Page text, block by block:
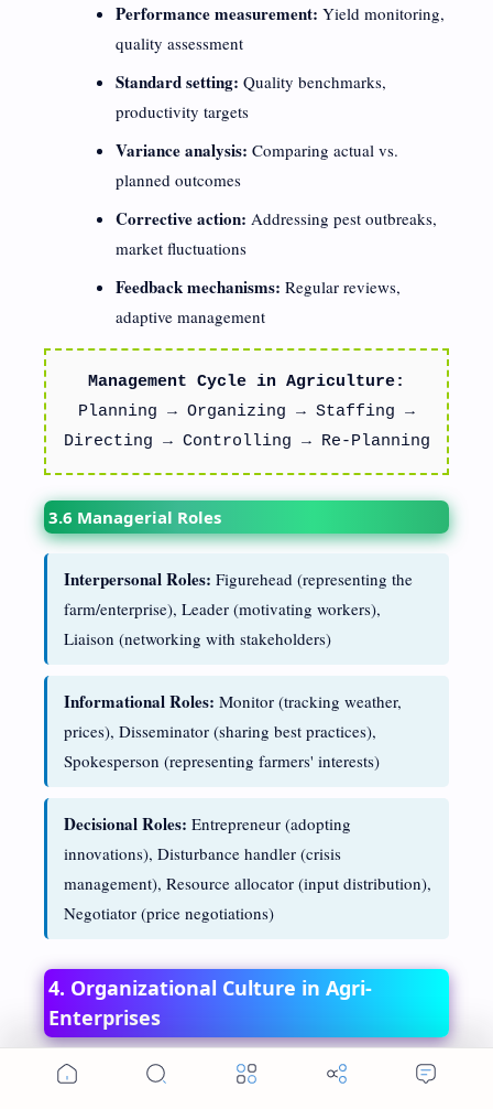
Performance measurement: Yield monitoring,
quality assessment
Standard setting: Quality benchmarks,
productivity targets
Variance analysis: Comparing actual vs.
planned outcomes
Corrective action: Addressing pest outbreaks,
market fluctuations
Feedback mechanisms: Regular reviews,
adaptive management
Management Cycle in Agriculture:
Planning → Organizing → Staffing →
Directing → Controlling → Re-Planning
3.6 Managerial Roles
Interpersonal Roles: Figurehead (representing the
farm/enterprise), Leader (motivating workers),
Liaison (networking with stakeholders)
Informational Roles: Monitor (tracking weather,
prices), Disseminator (sharing best practices),
Spokesperson (representing farmers' interests)
Decisional Roles: Entrepreneur (adopting
innovations), Disturbance handler (crisis
management), Resource allocator (input distribution),
Negotiator (price negotiations)
4. Organizational Culture in Agri-
Enterprises
Organizational culture represents the shared values,